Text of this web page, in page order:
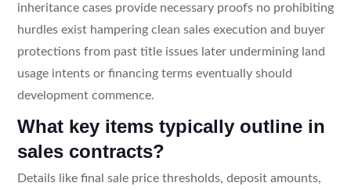
inheritance cases provide necessary proofs no prohibiting
hurdles exist hampering clean sales execution and buyer
protections from past title issues later undermining land
usage intents or financing terms eventually should
development commence.
What key items typically outline in
sales contracts?
Details like final sale price thresholds, deposit amounts,